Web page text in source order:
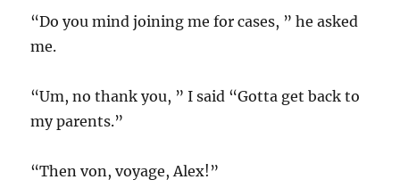
“Do you mind joining me for cases, ” he asked
me.
“Um, no thank you, ” I said “Gotta get back to
my parents.”
“Then von, voyage, Alex!”